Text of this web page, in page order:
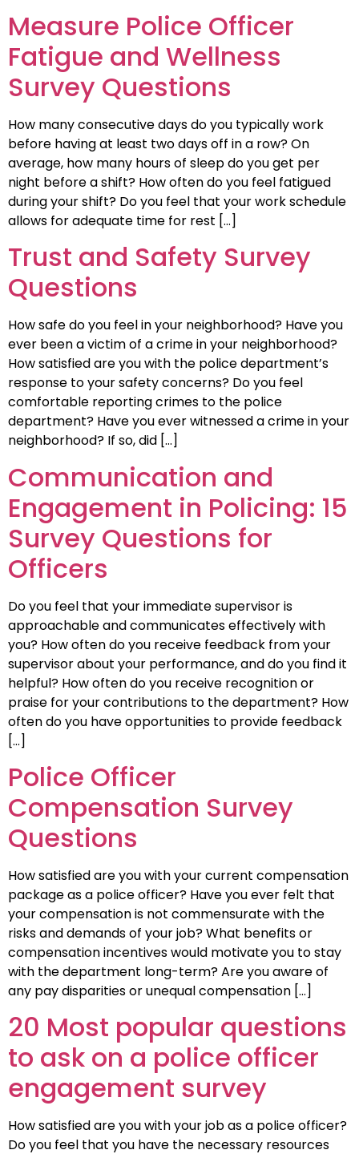
Measure Police Officer
Fatigue and Wellness
Survey Questions
How many consecutive days do you typically work
before having at least two days off in a row? On
average, how many hours of sleep do you get per
night before a shift? How often do you feel fatigued
during your shift? Do you feel that your work schedule
allows for adequate time for rest […]
Trust and Safety Survey
Questions
How safe do you feel in your neighborhood? Have you
ever been a victim of a crime in your neighborhood?
How satisfied are you with the police department’s
response to your safety concerns? Do you feel
comfortable reporting crimes to the police
department? Have you ever witnessed a crime in your
neighborhood? If so, did […]
Communication and
Engagement in Policing: 15
Survey Questions for
Officers
Do you feel that your immediate supervisor is
approachable and communicates effectively with
you? How often do you receive feedback from your
supervisor about your performance, and do you find it
helpful? How often do you receive recognition or
praise for your contributions to the department? How
often do you have opportunities to provide feedback
[…]
Police Officer
Compensation Survey
Questions
How satisfied are you with your current compensation
package as a police officer? Have you ever felt that
your compensation is not commensurate with the
risks and demands of your job? What benefits or
compensation incentives would motivate you to stay
with the department long-term? Are you aware of
any pay disparities or unequal compensation […]
20 Most popular questions
to ask on a police officer
engagement survey
How satisfied are you with your job as a police officer?
Do you feel that you have the necessary resources